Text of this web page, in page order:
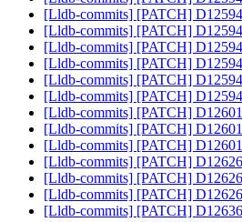
[Lldb-commits] [PATCH]
[Lldb-commits] [PATCH]
[Lldb-commits] [PATCH]
[Lldb-commits] [PATCH]
[Lldb-commits] [PATCH]
[Lldb-commits] [PATCH]
[Lldb-commits] [PATCH]
[Lldb-commits] [PATCH]
[Lldb-commits] [PATCH]
[Lldb-commits] [PATCH]
[Lldb-commits] [PATCH]
[Lldb-commits] [PATCH]
[Lldb-commits] [PATCH]